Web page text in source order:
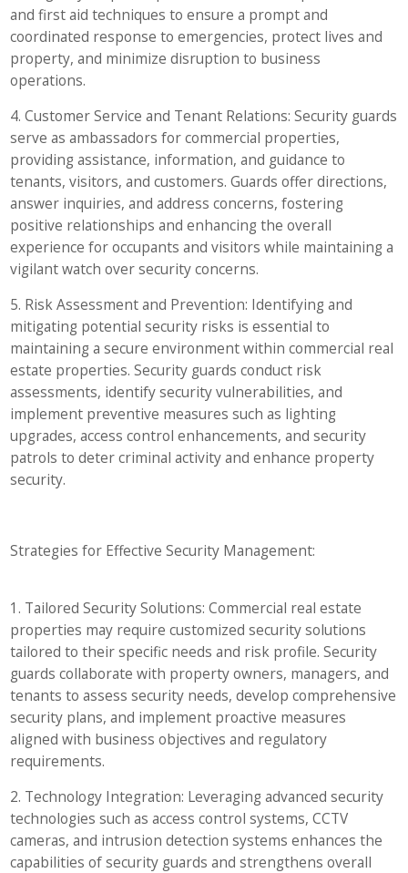
and first aid techniques to ensure a prompt and
coordinated response to emergencies, protect lives and
property, and minimize disruption to business
operations.
4. Customer Service and Tenant Relations: Security guards
serve as ambassadors for commercial properties,
providing assistance, information, and guidance to
tenants, visitors, and customers. Guards offer directions,
answer inquiries, and address concerns, fostering
positive relationships and enhancing the overall
experience for occupants and visitors while maintaining a
vigilant watch over security concerns.
5. Risk Assessment and Prevention: Identifying and
mitigating potential security risks is essential to
maintaining a secure environment within commercial real
estate properties. Security guards conduct risk
assessments, identify security vulnerabilities, and
implement preventive measures such as lighting
upgrades, access control enhancements, and security
patrols to deter criminal activity and enhance property
security.
Strategies for Effective Security Management:
1. Tailored Security Solutions: Commercial real estate
properties may require customized security solutions
tailored to their specific needs and risk profile. Security
guards collaborate with property owners, managers, and
tenants to assess security needs, develop comprehensive
security plans, and implement proactive measures
aligned with business objectives and regulatory
requirements.
2. Technology Integration: Leveraging advanced security
technologies such as access control systems, CCTV
cameras, and intrusion detection systems enhances the
capabilities of security guards and strengthens overall